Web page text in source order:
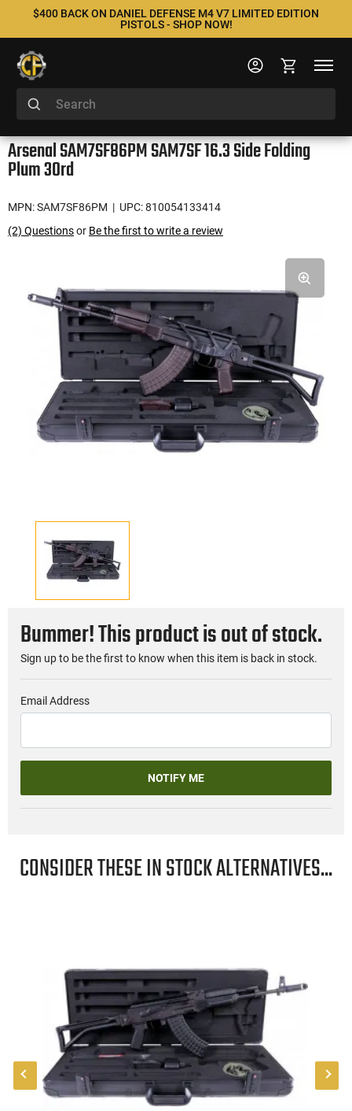
$400 BACK ON DANIEL DEFENSE M4 V7 LIMITED EDITION
PISTOLS - SHOP NOW!
Arsenal SAM7SF86PM SAM7SF 16.3 Side Folding
Plum 30rd
MPN: SAM7SF86PM | UPC: 810054133414
(2) Questionsor Be the first to write a review
Bummer! This product is out of stock.
Sign up to be the first to know when this item is back in stock.
Email Address
NOTIFY ME
CONSIDER THESE IN STOCK ALTERNATIVES...